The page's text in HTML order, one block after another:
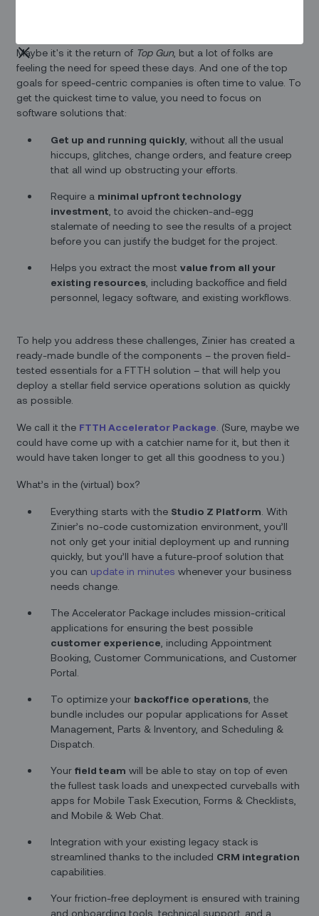
Maybe it's it the return of Top Gun, but a lot of folks are
feeling the need for speed these days. And one of the top
goals for speed-centric companies is often time to value. To
get the quickest time to value, you need to focus on
software solutions that:
Get up and running quickly , without all the usual
hiccups, glitches, change orders, and feature creep
that all wind up obstructing your efforts.
Require a minimal upfront technology
investment , to avoid the chicken-and-egg
stalemate of needing to see the results of a project
before you can justify the budget for the project.
Helps you extract the mostvalue from all your
existing resources , including backoffice and field
personnel, legacy software, and existing workflows.
To help you address these challenges, Zinier has created a
ready-made bundle of the components – the proven field-
tested essentials for a FTTH solution – that will help you
deploy a stellar field service operations solution as quickly
as possible.
We call it the FTTH Accelerator Package . (Sure, maybe we
could have come up with a catchier name for it, but then it
would have taken longer to get all this goodness to you.)
What’s in the (virtual) box?
Everything starts with the Studio Z Platform . With
Zinier’s no-code customization environment, you’ll
not only get your initial deployment up and running
quickly, but you’ll have a future-proof solution that
you can update in minutes whenever your business
needs change.
The Accelerator Package includes mission-critical
applications for ensuring the best possible
customer experience , including Appointment
Booking, Customer Communications, and Customer
Portal.
To optimize your backoffice operations , the
bundle includes our popular applications for Asset
Management, Parts & Inventory, and Scheduling &
Dispatch.
Yourfield team will be able to stay on top of even
the fullest task loads and unexpected curveballs with
apps for Mobile Task Execution, Forms & Checklists,
and Mobile & Web Chat.
Integration with your existing legacy stack is
streamlined thanks to the included CRM integration
capabilities.
Your friction-free deployment is ensured with training
and onboarding tools, technical support, and a